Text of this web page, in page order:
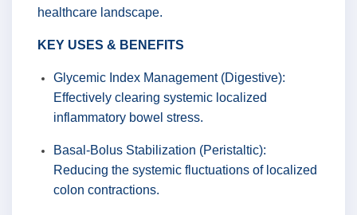
healthcare landscape.
KEY USES & BENEFITS
Glycemic Index Management (Digestive):
Effectively clearing systemic localized
inflammatory bowel stress.
Basal-Bolus Stabilization (Peristaltic):
Reducing the systemic fluctuations of localized
colon contractions.